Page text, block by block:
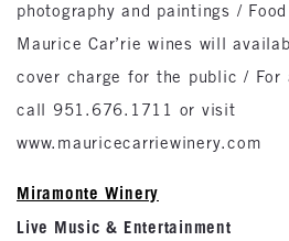
photography and paintings /
Maurice Car’rie wines will
cover charge for the public / For
call 951.676.1711 or visit
www.mauricecarriewinery.com
Miramonte Winery
Live Music & Entertainment